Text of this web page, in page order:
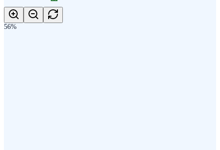
56%